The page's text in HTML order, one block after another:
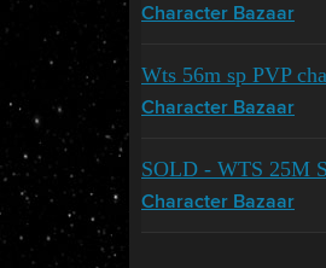
Character Bazaar
Wts 56m sp PVP
Character Bazaar
SOLD - WTS 25M
Character Bazaar